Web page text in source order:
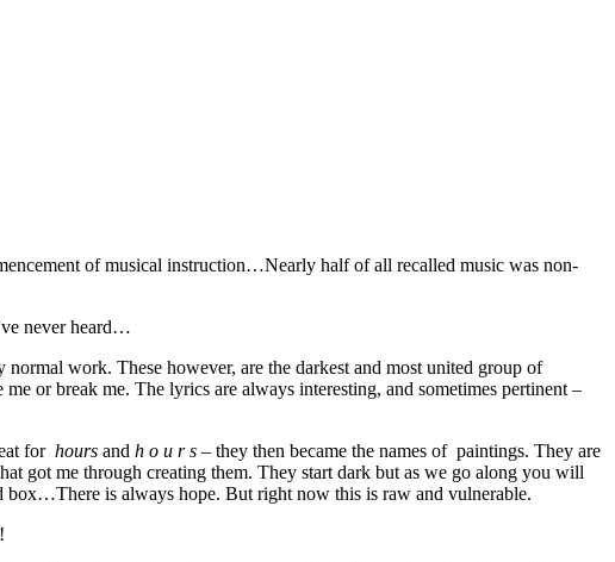
of musical instruction…Nearly half of all recalled music was non-
never heard…
work. These however, are the darkest and most united group of
or break me. The lyrics are always interesting, and sometimes pertinent –
for hours and h o u r s – they then became the names of paintings. They are
got me through creating them. They start dark but as we go along you will
box…There is always hope. But right now this is raw and vulnerable.